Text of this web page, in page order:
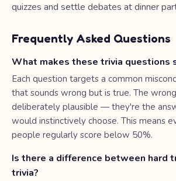
quizzes and settle debates at dinner
Frequently Asked Questions
What makes these trivia questions
Each question targets a common
that sounds wrong but is true. The
deliberately plausible — they're the
would instinctively choose. This means
people regularly score below 50%.
Is there a difference between hard
trivia?